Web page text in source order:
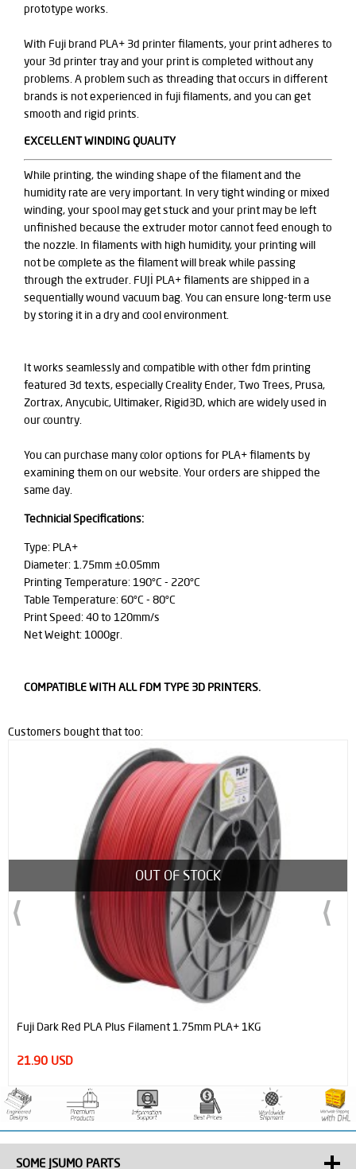
prototype works.
With Fuji brand PLA+ 3d printer filaments, your print adheres to
your 3d printer tray and your print is completed without any
problems. A problem such as threading that occurs in different
brands is not experienced in fuji filaments, and you can get
smooth and rigid prints.
EXCELLENT WINDING QUALITY
While printing, the winding shape of the filament and the
humidity rate are very important. In very tight winding or mixed
winding, your spool may get stuck and your print may be left
unfinished because the extruder motor cannot feed enough to
the nozzle. In filaments with high humidity, your printing will
not be complete as the filament will break while passing
through the extruder. FUJİ PLA+ filaments are shipped in a
sequentially wound vacuum bag. You can ensure long-term use
by storing it in a dry and cool environment.
It works seamlessly and compatible with other fdm printing
featured 3d texts, especially Creality Ender, Two Trees, Prusa,
Zortrax, Anycubic, Ultimaker, Rigid3D, which are widely used in
our country.
You can purchase many color options for PLA+ filaments by
examining them on our website. Your orders are shipped the
same day.
Technicial Specifications:
Type: PLA+
Diameter: 1.75mm ±0.05mm
Printing Temperature: 190°C - 220°C
Table Temperature: 60°C - 80°C
Print Speed: 40 to 120mm/s
Net Weight: 1000gr.
COMPATIBLE WITH ALL FDM TYPE 3D PRINTERS.
Customers bought that too:
OUT OF STOCK
Fuji Dark Red PLA Plus Filament 1.75mm PLA+ 1KG
21.90 USD
SOME JSUMO PARTS